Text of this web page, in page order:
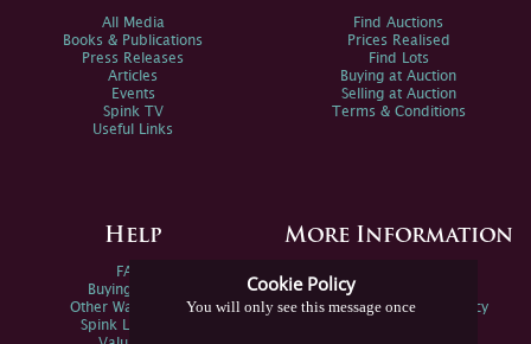
Cookie Policy
You will only see this message once
All Media
Books & Publications
Press Releases
Articles
Events
Spink TV
Useful Links
Find Auctions
Prices Realised
Find Lots
Buying at Auction
Selling at Auction
Terms & Conditions
Help
FAQs
Buying Online
Other Ways To Sell
Spink Live Help
More Information
Spink Environmental Policy